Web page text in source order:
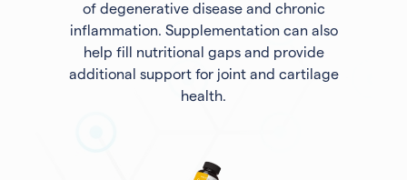
of degenerative disease and chronic
inflammation. Supplementation can also
help fill nutritional gaps and provide
additional support for joint and cartilage
health.